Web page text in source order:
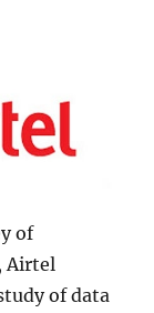
of
Airtel
of data